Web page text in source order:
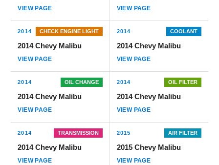
VIEW PAGE VIEW PAGE
2014 CHECK ENGINE LIGHT
2014 Chevy Malibu
VIEW PAGE
2014 COOLANT
2014 Chevy Malibu
VIEW PAGE
2014 OIL CHANGE
2014 Chevy Malibu
VIEW PAGE
2014 OIL FILTER
2014 Chevy Malibu
VIEW PAGE
2014 TRANSMISSION
2014 Chevy Malibu
VIEW PAGE
2015 AIR FILTER
2015 Chevy Malibu
VIEW PAGE